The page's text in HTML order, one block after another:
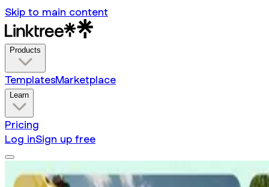
Skip to main content
Products
TemplatesMarketplace
Learn
Pricing
Log inSign up free